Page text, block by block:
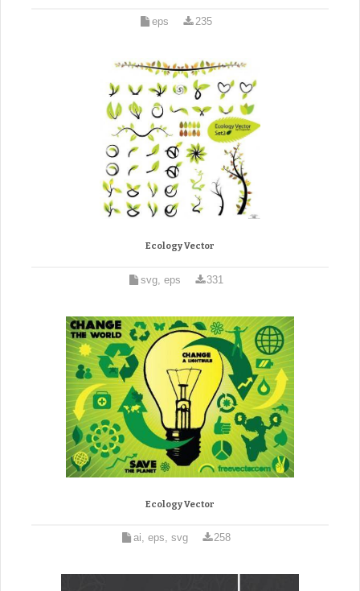
eps 235
Ecology Vector
svg, eps 331
Ecology Vector
ai, eps, svg 258